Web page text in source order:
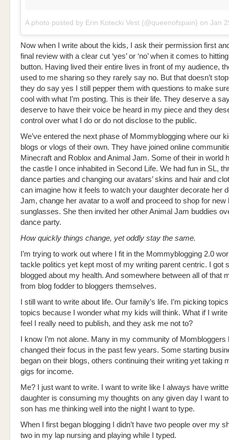
A photo posted by Erin Kotecki Vest (@queenofspain) on Jan 29,
Now when I write about the kids, I ask their permission first
final review with a clear cut ‘yes’ or ‘no’ when it comes to
button. Having lived their entire lives in front of my audience,
used to me sharing so they rarely say no. But that doesn’t
they do say yes I still pepper them with questions to make
cool with what I’m posting. This is their life. They deserve a
deserve to have their voice be heard in my piece and they
control over what I do or do not disclose to the public.
We’ve entered the next phase of Mommyblogging where our
blogs or vlogs of their own. They have joined online
Minecraft and Roblox and Animal Jam. Some of their in world
the castle I once inhabited in Second Life. We had fun in SL,
dance parties and changing our avatars’ skins and hair and
can imagine how it feels to watch your daughter decorate her
Jam, change her avatar to a wolf and proceed to shop for new
sunglasses. She then invited her other Animal Jam buddies
dance party.
How quickly things change, yet oddly stay the same.
I’m trying to work out where I fit in the Mommyblogging 2.0
tackle politics yet kept most of my writing parent centric. I got
blogged about my health. And somewhere between all of that
from blog fodder to bloggers themselves.
I still want to write about life. Our family’s life. I’m picking
topics because I wonder what my kids will think. What if I
feel I really need to publish, and they ask me not to?
I know I’m not alone. Many in my community of Mombloggers
changed their focus in the past few years. Some starting
began on their blogs, others continuing their writing yet taking
gigs for income.
Me? I just want to write. I want to write like I always have
daughter is consuming my thoughts on any given day I want
son has me thinking well into the night I want to type.
When I first began blogging I didn’t have two people over my
two in my lap nursing and playing while I typed.